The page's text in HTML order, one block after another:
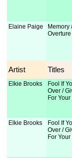
Elaine Paige
Memory
Overture
Artist Titles
Elkie Brooks
Fool If
Over /
For
Elkie Brooks
Fool If
Over /
For